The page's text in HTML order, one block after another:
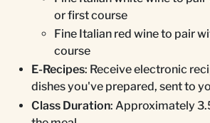
or first course
Fine Italian red wine to pair
course
E-Recipes: Receive electronic
dishes you've prepared, sent to
Class Duration: Approximately